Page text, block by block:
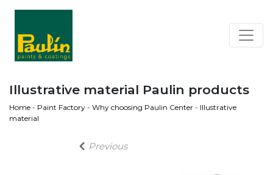
Illustrative material Paulin products
Home - Paint Factory - Why choosing Paulin Center - Illustrative
material
Previous